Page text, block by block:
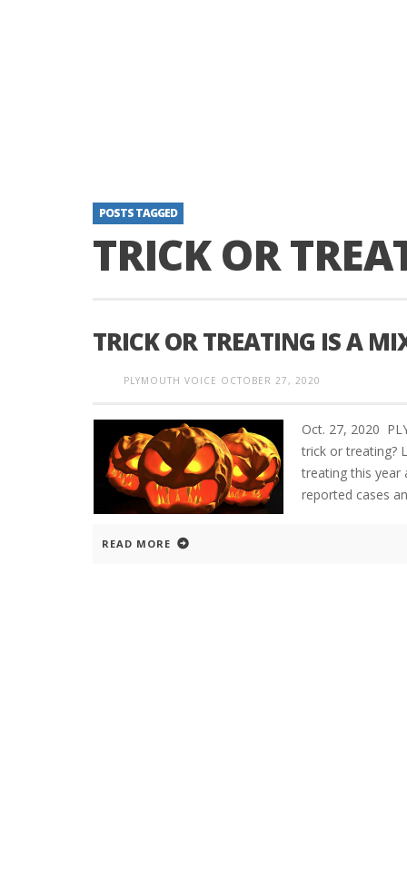
POSTS TAGGED
TRICK OR
TRICK OR TREATING IS A
PLYMOUTH VOICE OCTOBER 27, 2020
Oct. 27, 2020
trick or treating?
treating this year
reported cases
READ MORE